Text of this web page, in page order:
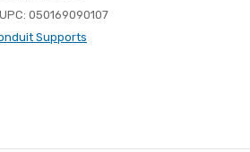
UPC: 050169090107
Supports